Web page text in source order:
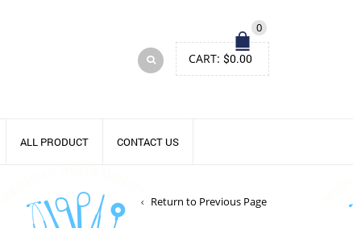
0
CART: $0.00
ALL PRODUCT CONTACT US
Return to Previous Page